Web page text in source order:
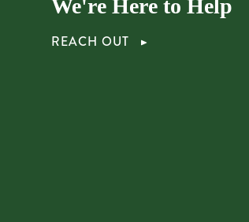
We're Here to Help
REACH OUT